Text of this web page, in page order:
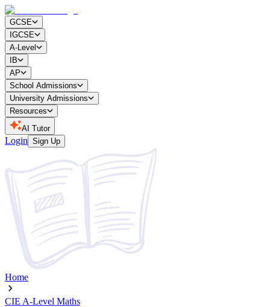
GCSE
IGCSE
A-Level
IB
AP
School Admissions
University Admissions
Resources
AI Tutor
Login Sign Up
Home
CIE A-Level Maths